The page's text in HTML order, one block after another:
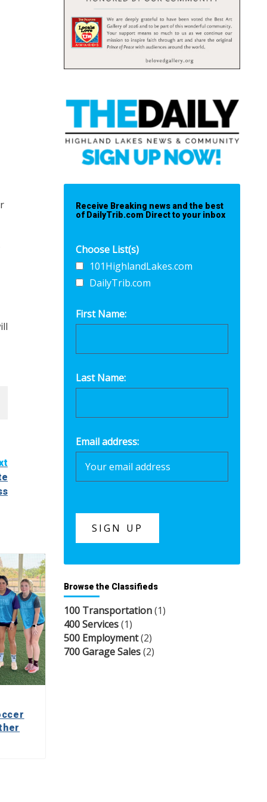
Receive Breaking news and the best
of DailyTrib.com Direct to your inbox
Choose List(s)
101HighlandLakes.com
DailyTrib.com
First Name:
Last Name:
Email address:
Browse the Classifieds
100 Transportation(1)
400 Services(1)
500 Employment(2)
700 Garage Sales(2)